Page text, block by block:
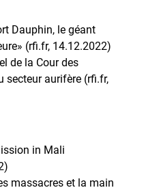
Dauphin, le géant
(rfi.fr, 14.12.2022)
de la Cour des
secteur aurifère (rfi.fr,
in Mali
massacres et la main